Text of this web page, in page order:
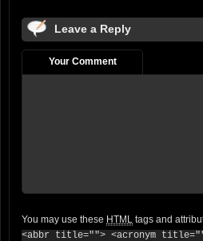
Leave a Reply
Your Comment
You may use these HTML tags and
<abbr title=""> <acronym